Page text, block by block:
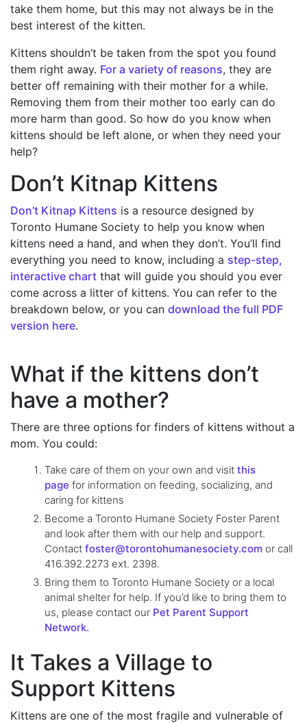
take them home, but this may not always be in the
best interest of the kitten.
Kittens shouldn’t be taken from the spot you found
them right away. For a variety of reasons, they are
better off remaining with their mother for a while.
Removing them from their mother too early can do
more harm than good. So how do you know when
kittens should be left alone, or when they need your
help?
Don’t Kitnap Kittens
Don’t Kitnap Kittens is a resource designed by
Toronto Humane Society to help you know when
kittens need a hand, and when they don’t. You’ll find
everything you need to know, including a step-step,
interactive chart that will guide you should you ever
come across a litter of kittens. You can refer to the
breakdown below, or you can download the full PDF
version here.
What if the kittens don’t
have a mother?
There are three options for finders of kittens without a
mom. You could:
Take care of them on your own and visit this
page for information on feeding, socializing, and
caring for kittens
Become a Toronto Humane Society Foster Parent
and look after them with our help and support.
Contact foster@torontohumanesociety.com or call
416.392.2273 ext. 2398.
Bring them to Toronto Humane Society or a local
animal shelter for help. If you’d like to bring them to
us, please contact our Pet Parent Support
Network.
It Takes a Village to
Support Kittens
Kittens are one of the most fragile and vulnerable of